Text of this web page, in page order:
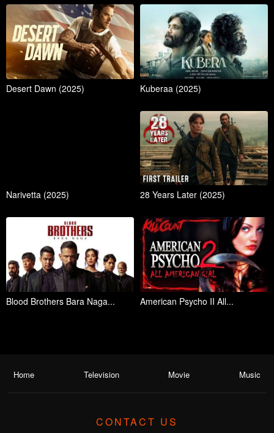
Desert Dawn (2025) Kuberaa (2025)
Narivetta (2025) 28 Years Later (2025)
Blood Brothers Bara Naga... American Psycho II All...
Home Television Movie Music
CONTACT US